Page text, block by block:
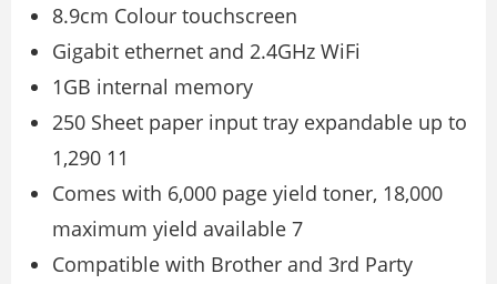
8.9cm Colour touchscreen
Gigabit ethernet and 2.4GHz WiFi
1GB internal memory
250 Sheet paper input tray expandable up to
1,290 11
Comes with 6,000 page yield toner, 18,000
maximum yield available 7
Compatible with Brother and 3rd Party